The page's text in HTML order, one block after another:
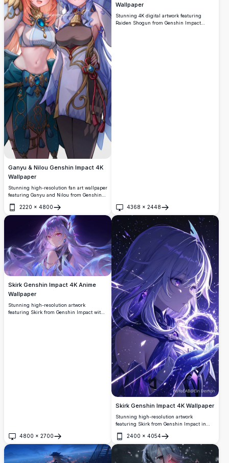
Ganyu & Nilou Genshin Impact 4K
Wallpaper
Stunning high-resolution fan art wallpaper
featuring Ganyu and Nilou from Genshin
Impact. Both characters are beautifully
illustrated in their signature outfits,
showcasing intricate details and vibrant
colors in a clean white background.
2220 × 4800
Open
Wallpaper
Stunning 4K digital artwork featuring
Raiden Shogun from Genshin Impact
4368 × 2448
Open
Skirk Genshin Impact 4K Anime
Wallpaper
Stunning high-resolution artwork
featuring Skirk from Genshin Impact with
4800 × 2700
Open
Skirk Genshin Impact 4K Wallpaper
Stunning high-resolution artwork
featuring Skirk from Genshin Impact in
character holds a glowing orb against a
starry cosmic background, showcasing
beautiful anime-style art with flowing hair
and magical atmosphere perfect for any
2400 × 4054
Open